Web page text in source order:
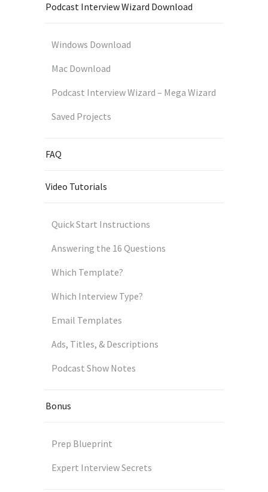
Podcast Interview Wizard Download
Windows Download
Mac Download
Podcast Interview Wizard – Mega Wizard
Saved Projects
FAQ
Video Tutorials
Quick Start Instructions
Answering the 16 Questions
Which Template?
Which Interview Type?
Email Templates
Ads, Titles, & Descriptions
Podcast Show Notes
Bonus
Prep Blueprint
Expert Interview Secrets